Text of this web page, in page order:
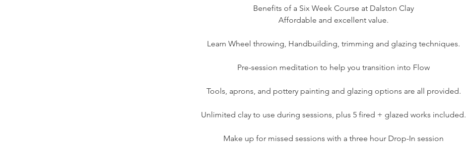
Benefits of a Six Week Course at Dalston Clay
Affordable and excellent value.
Learn Wheel throwing, Handbuilding, trimming and glazing techniques.
Pre-session meditation to help you transition into Flow
Tools, aprons, and pottery painting and glazing options are all provided.
Unlimited clay to use during sessions, plus 5 fired + glazed works included.
Make up for missed sessions with a three hour Drop-In session